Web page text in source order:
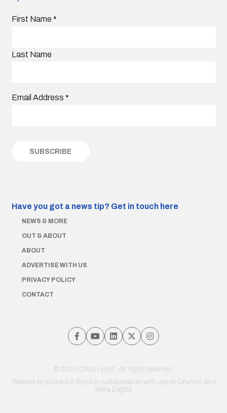
First Name *
Last Name
Email Address *
Have you got a news tip? Get in touch here
NEWS & MORE
OUT & ABOUT
ABOUT
ADVERTISE WITH US
PRIVACY POLICY
CONTACT
© 2026 Chris Lynch. All rights reserved.
Website by Brooks & Boyd in collaboration with Jayde Drumm and
Meta Digital